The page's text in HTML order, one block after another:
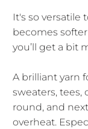
It's so versatile
becomes
you’ll get a bit
A brilliant yarn
sweaters, tees,
round, and
overheat.